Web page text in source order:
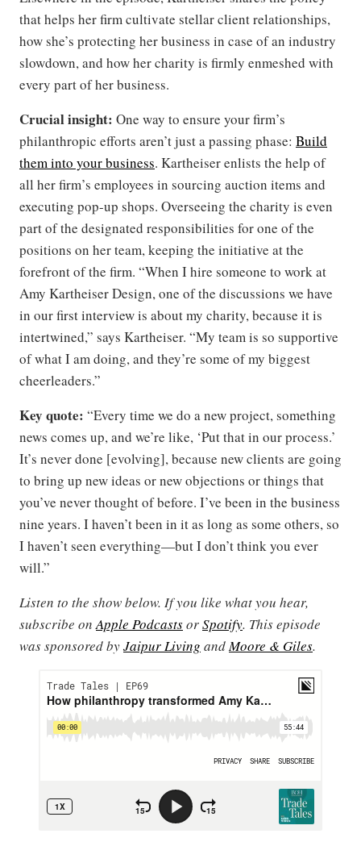
that helps her firm cultivate stellar client relationships,
how she’s protecting her business in case of an industry
slowdown, and how her charity is firmly enmeshed with
every part of her business.
Crucial insight: One way to ensure your firm’s
philanthropic efforts aren’t just a passing phase: Build
them into your business. Kartheiser enlists the help of
all her firm’s employees in sourcing auction items and
executing pop-up shops. Overseeing the charity is even
part of the designated responsibilities for one of the
positions on her team, keeping the initiative at the
forefront of the firm. “When I hire someone to work at
Amy Kartheiser Design, one of the discussions we have
in our first interview is about my charity, because it is
intertwined,” says Kartheiser. “My team is so supportive
of what I am doing, and they’re some of my biggest
cheerleaders.”
Key quote: “Every time we do a new project, something
news comes up, and we’re like, ‘Put that in our process.’
It’s never done [evolving], because new clients are going
to bring up new ideas or new objections or things that
you’ve never thought of before. I’ve been in the business
nine years. I haven’t been in it as long as some others, so
I haven’t seen everything—but I don’t think you ever
will.”
Listen to the show below. If you like what you hear,
subscribe onApple PodcastsorSpotify. This episode
was sponsored byJaipur Living andMoore & Giles.